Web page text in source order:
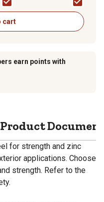
cart
earn points with
Product
for strength and zinc
applications. Choose
strength. Refer to the